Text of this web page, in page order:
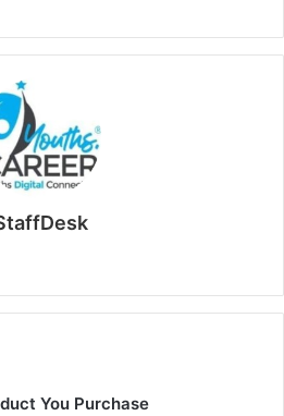
You Purchase